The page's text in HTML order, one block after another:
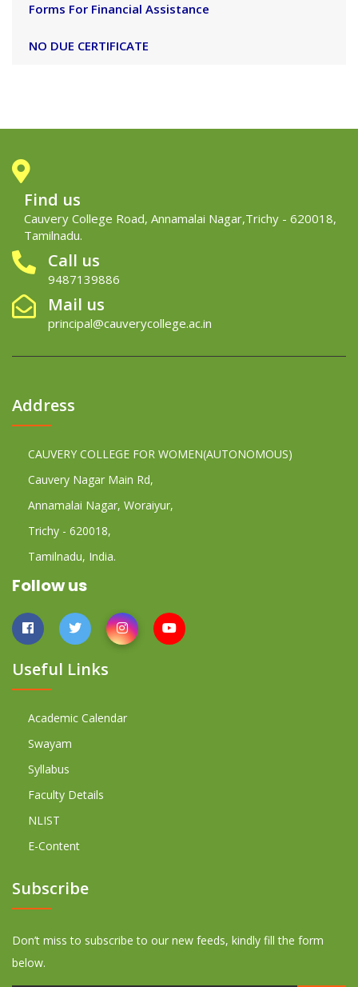
Forms For Financial Assistance
NO DUE CERTIFICATE
Find us
Cauvery College Road, Annamalai Nagar,Trichy - 620018,
Tamilnadu.
Call us
9487139886
Mail us
principal@cauverycollege.ac.in
Address
CAUVERY COLLEGE FOR WOMEN(AUTONOMOUS)
Cauvery Nagar Main Rd,
Annamalai Nagar, Woraiyur,
Trichy - 620018,
Tamilnadu, India.
Follow us
Useful Links
Academic Calendar
Swayam
Syllabus
Faculty Details
NLIST
E-Content
Subscribe
Don’t miss to subscribe to our new feeds, kindly fill the form
below.